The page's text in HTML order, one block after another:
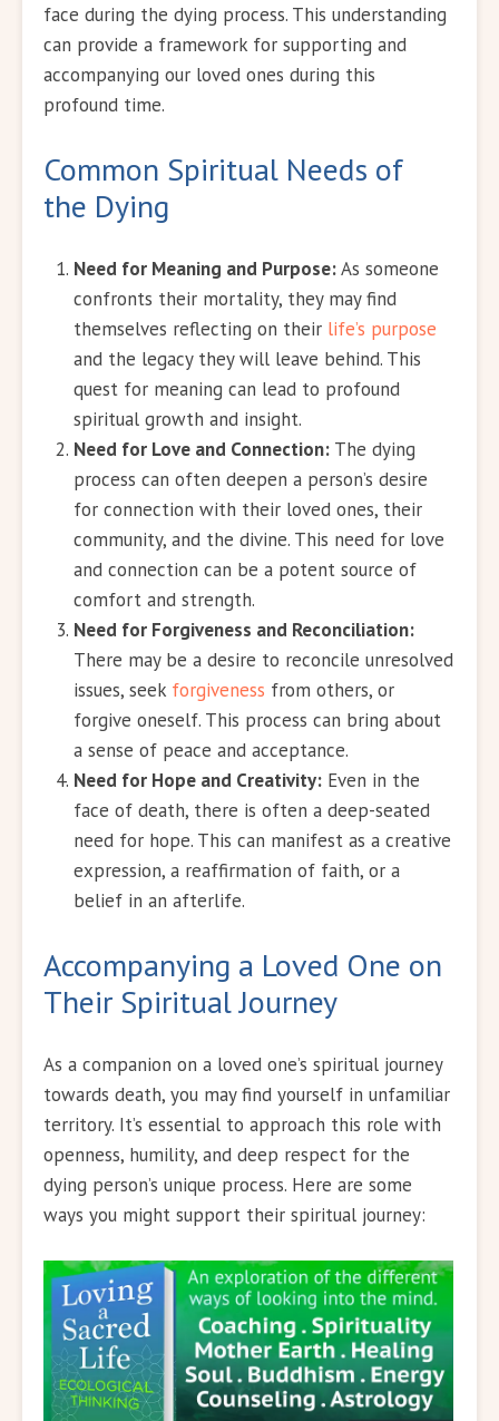
face during the dying process. This understanding
can provide a framework for supporting and
accompanying our loved ones during this
profound time.
Common Spiritual Needs of
the Dying
Need for Meaning and Purpose:As someone
confronts their mortality, they may find
themselves reflecting on their life’s purpose
and the legacy they will leave behind. This
quest for meaning can lead to profound
spiritual growth and insight.
Need for Love and Connection: The dying
process can often deepen a person’s desire
for connection with their loved ones, their
community, and the divine. This need for love
and connection can be a potent source of
comfort and strength.
Need for Forgiveness and Reconciliation:
There may be a desire to reconcile unresolved
issues, seek forgiveness from others, or
forgive oneself. This process can bring about
a sense of peace and acceptance.
Need for Hope and Creativity: Even in the
face of death, there is often a deep-seated
need for hope. This can manifest as a creative
expression, a reaffirmation of faith, or a
belief in an afterlife.
Accompanying a Loved One on
Their Spiritual Journey
As a companion on a loved one’s spiritual journey
towards death, you may find yourself in unfamiliar
territory. It’s essential to approach this role with
openness, humility, and deep respect for the
dying person’s unique process. Here are some
ways you might support their spiritual journey: